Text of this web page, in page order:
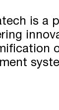
is a